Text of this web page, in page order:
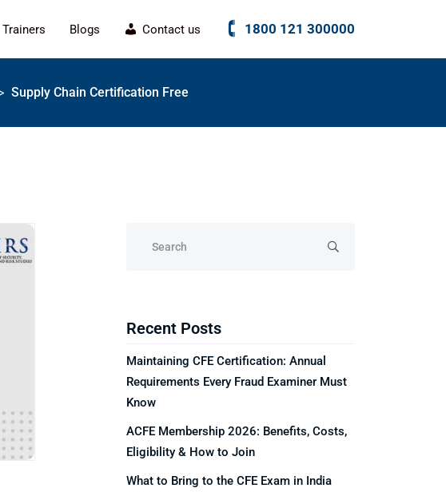
Trainers Blogs Contact us 1800 121 300000
> Supply Chain Certification Free
Recent Posts
Maintaining CFE Certification: Annual
Requirements Every Fraud Examiner Must
Know
ACFE Membership 2026: Benefits, Costs,
Eligibility & How to Join
What to Bring to the CFE Exam in India